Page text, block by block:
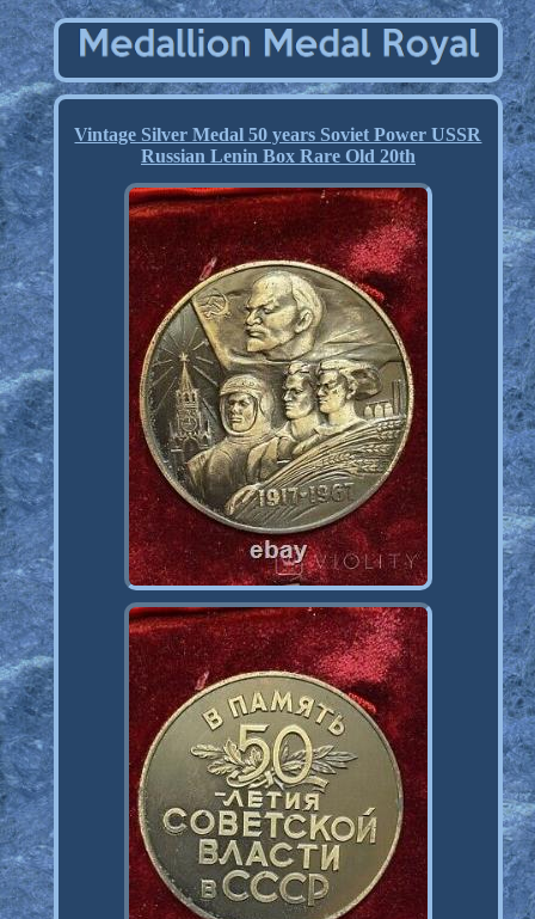
Vintage Silver Medal 50 years Soviet Power USSR
Russian Lenin Box Rare Old 20th